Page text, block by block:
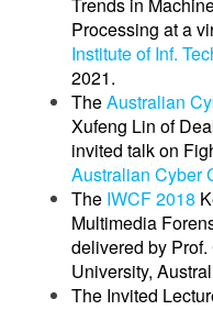
Processing at a
Institute of Inf.
2021.
TheAustralian
Xufeng Lin of
invited talk on
Australian Cyber
The IWCF 2018
Multimedia
delivered by
University,
The Invited